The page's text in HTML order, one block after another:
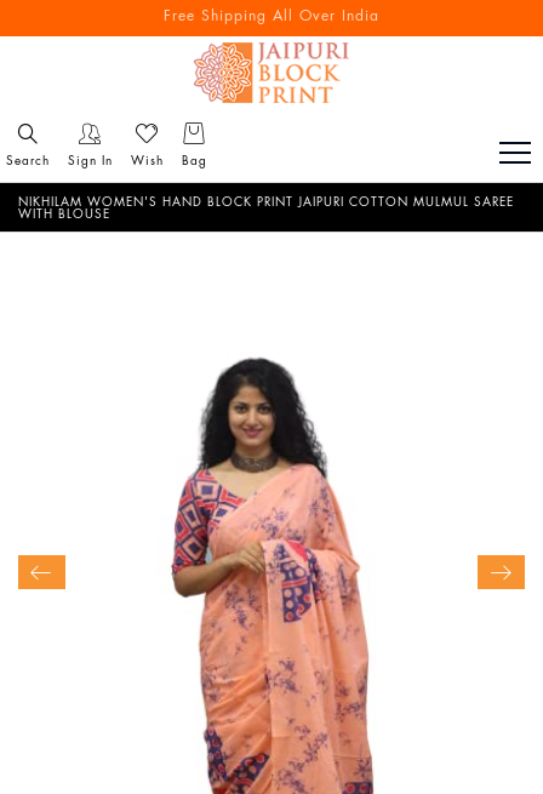
Free Shipping All Over India
Reach out via call/ WhatsApp for personal shopping experience
Search Sign In Wish Bag
NIKHILAM WOMEN'S HAND BLOCK PRINT JAIPURI COTTON MULMUL SAREE
WITH BLOUSE